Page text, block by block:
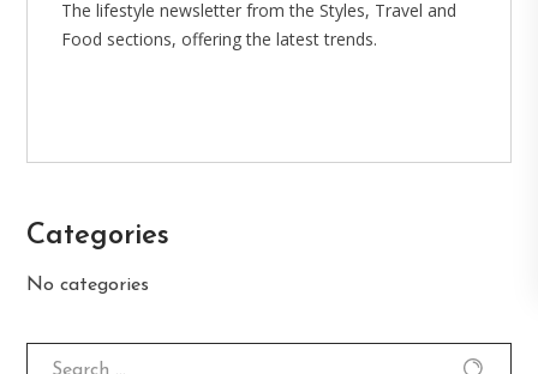
The lifestyle newsletter from the Styles, Travel and
Food sections, offering the latest trends.
Categories
No categories